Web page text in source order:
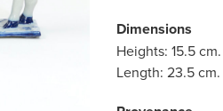
Dimensions
Heights: 15.5 cm.
Length: 23.5